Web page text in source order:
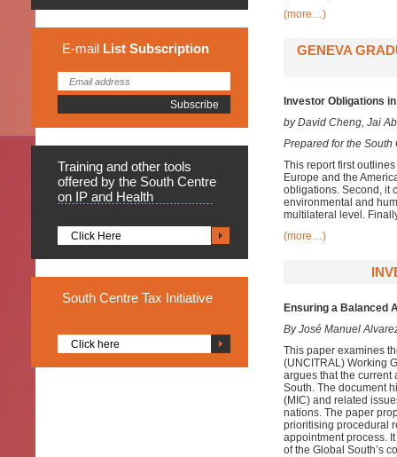
E-mail List Subscription
Training and other tools
offered by the South Centre
on IP and Health
Click Here
South Centre Tax Initiative
Click here
(more…)
GENEVA
Investor Obligations
by David Cheng, Jai
Prepared for the South
This report first
Europe and the
obligations. Second, it
environmental and
multilateral level.
(more…)
Ensuring a Balanced
By José Manuel
This paper examines
(UNCITRAL) Working
argues that the current
South. The document
(MIC) and related
nations. The paper
prioritising procedural
appointment process.
of the Global South’s